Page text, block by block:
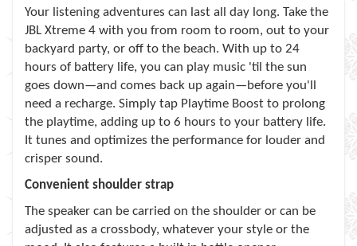
Your listening adventures can last all day long. Take the
JBL Xtreme 4 with you from room to room, out to your
backyard party, or off to the beach. With up to 24
hours of battery life, you can play music 'til the sun
goes down—and comes back up again—before you'll
need a recharge. Simply tap Playtime Boost to prolong
the playtime, adding up to 6 hours to your battery life.
It tunes and optimizes the performance for louder and
crisper sound.
Convenient shoulder strap
The speaker can be carried on the shoulder or can be
adjusted as a crossbody, whatever your style or the